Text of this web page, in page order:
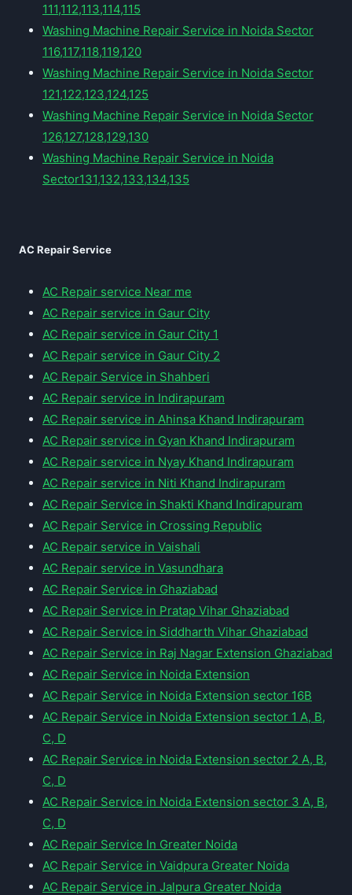
111,112,113,114,115
Washing Machine Repair Service in Noida Sector
116,117,118,119,120
Washing Machine Repair Service in Noida Sector
121,122,123,124,125
Washing Machine Repair Service in Noida Sector
126,127,128,129,130
Washing Machine Repair Service in Noida
Sector131,132,133,134,135
AC Repair Service
AC Repair service Near me
AC Repair service in Gaur City
AC Repair service in Gaur City 1
AC Repair service in Gaur City 2
AC Repair Service in Shahberi
AC Repair service in Indirapuram
AC Repair service in Ahinsa Khand Indirapuram
AC Repair service in Gyan Khand Indirapuram
AC Repair service in Nyay Khand Indirapuram
AC Repair service in Niti Khand Indirapuram
AC Repair Service in Shakti Khand Indirapuram
AC Repair Service in Crossing Republic
AC Repair service in Vaishali
AC Repair service in Vasundhara
AC Repair Service in Ghaziabad
AC Repair Service in Pratap Vihar Ghaziabad
AC Repair Service in Siddharth Vihar Ghaziabad
AC Repair Service in Raj Nagar Extension Ghaziabad
AC Repair Service in Noida Extension
AC Repair Service in Noida Extension sector 16B
AC Repair Service in Noida Extension sector 1 A, B,
C, D
AC Repair Service in Noida Extension sector 2 A, B,
C, D
AC Repair Service in Noida Extension sector 3 A, B,
C, D
AC Repair Service In Greater Noida
AC Repair Service in Vaidpura Greater Noida
AC Repair Service in Jalpura Greater Noida